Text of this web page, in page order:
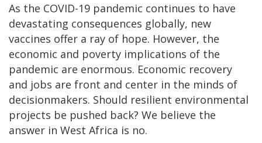
As the COVID-19 pandemic continues to have
devastating consequences globally, new
vaccines offer a ray of hope. However, the
economic and poverty implications of the
pandemic are enormous. Economic recovery
and jobs are front and center in the minds of
decisionmakers. Should resilient environmental
projects be pushed back? We believe the
answer in West Africa is no.